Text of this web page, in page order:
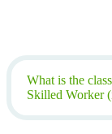
What is the
Skilled Worker